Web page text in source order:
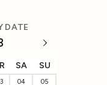
DATE
SA SU
04
05